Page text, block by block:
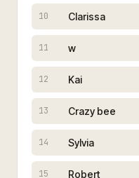
10 Clarissa
11 w
12 Kai
13 Crazy bee
14 Sylvia
15 Robert